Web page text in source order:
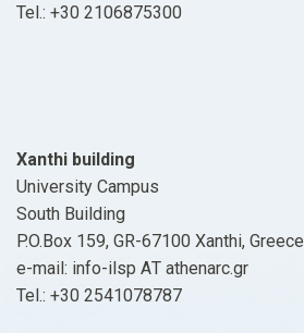
Tel.: +30 2106875300
Xanthi building
University Campus
South Building
P.O.Box 159, GR-67100 Xanthi, Greece
e-mail: info-ilsp ΑΤ athenarc.gr
Tel.: +30 2541078787